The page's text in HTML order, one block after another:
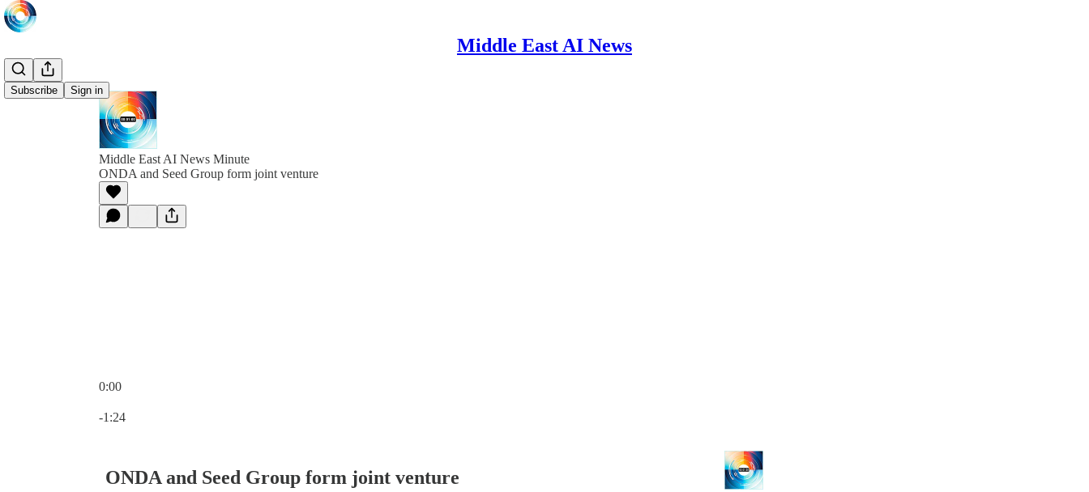
Middle East AI News
Subscribe Sign in
Middle East AI News Minute
ONDA and Seed Group form joint venture
0:00
-1:24
ONDA and Seed Group form joint venture